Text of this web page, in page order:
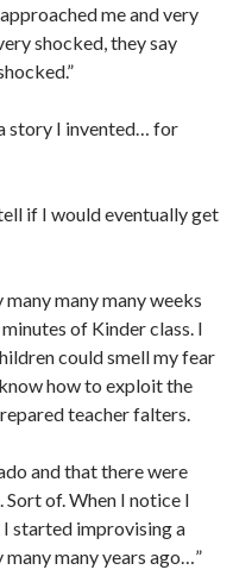
me and very
shocked, they say
a story I invented… for
if I would eventually get
many many weeks
of Kinder class. I
could smell my fear
how to exploit the
teacher falters.
and that there were
of. When I notice I
started improvising a
many years ago…”